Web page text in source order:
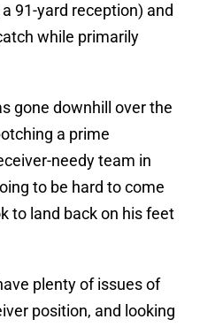
91-yard reception) and
while primarily
gone downhill over the
a prime
needy team in
to be hard to come
to land back on his feet
plenty of issues of
position, and looking